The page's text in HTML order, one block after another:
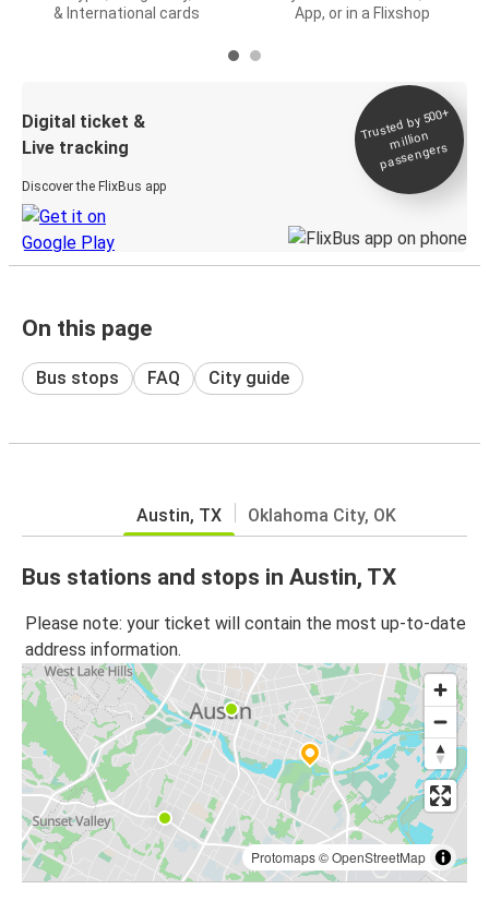
& International cards
App, or in a Flixshop
Digital ticket &
Live tracking
Discover the FlixBus app
Trusted by 500+
million
passengers
On this page
Bus stops FAQ City guide
Austin, TX Oklahoma City, OK
Bus stations and stops in Austin, TX
Please note: your ticket will contain the most up-to-date
address information.
Protomaps©OpenStreetMap